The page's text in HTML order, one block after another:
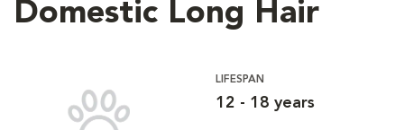
Domestic Long Hair
LIFESPAN
12 - 18 years